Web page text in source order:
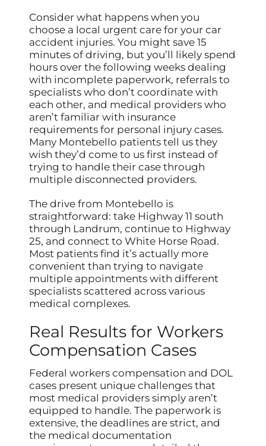
Consider what happens when you
choose a local urgent care for your car
accident injuries. You might save 15
minutes of driving, but you’ll likely spend
hours over the following weeks dealing
with incomplete paperwork, referrals to
specialists who don’t coordinate with
each other, and medical providers who
aren’t familiar with insurance
requirements for personal injury cases.
Many Montebello patients tell us they
wish they’d come to us first instead of
trying to handle their case through
multiple disconnected providers.
The drive from Montebello is
straightforward: take Highway 11 south
through Landrum, continue to Highway
25, and connect to White Horse Road.
Most patients find it’s actually more
convenient than trying to navigate
multiple appointments with different
specialists scattered across various
medical complexes.
Real Results for Workers
Compensation Cases
Federal workers compensation and DOL
cases present unique challenges that
most medical providers simply aren’t
equipped to handle. The paperwork is
extensive, the deadlines are strict, and
the medical documentation